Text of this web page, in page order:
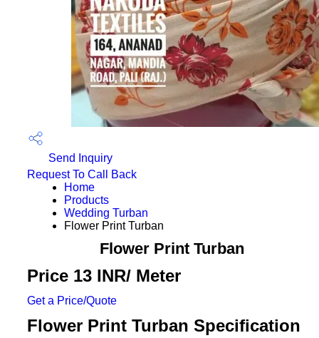
Send Inquiry
Request To Call Back
Home
Products
Wedding Turban
Flower Print Turban
Flower Print Turban
Price 13 INR/ Meter
Get a Price/Quote
Flower Print Turban Specification